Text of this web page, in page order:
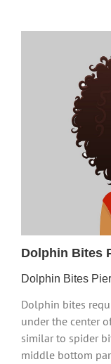
Dolphin Bites
Dolphin Bites
Dolphin bites
under the center
similar to spider
middle bottom